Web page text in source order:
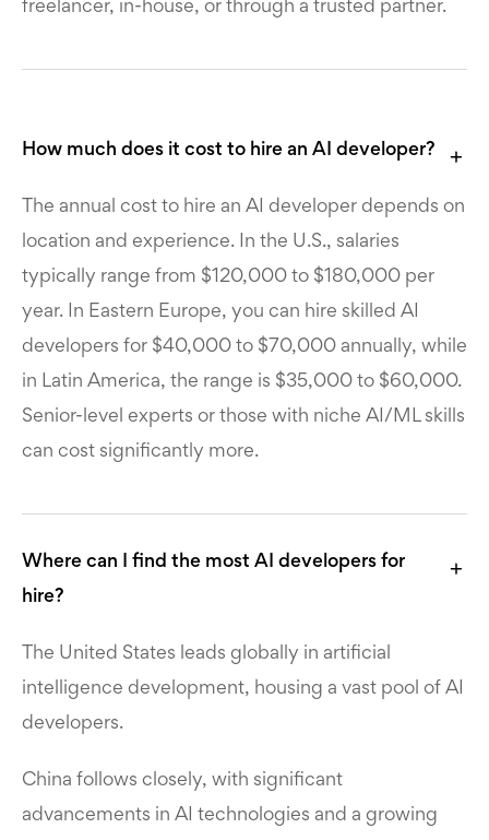
freelancer, in-house, or through a trusted partner.
How much does it cost to hire an AI developer?
The annual cost to hire an AI developer depends on
location and experience. In the U.S., salaries
typically range from $120,000 to $180,000 per
year. In Eastern Europe, you can hire skilled AI
developers for $40,000 to $70,000 annually, while
in Latin America, the range is $35,000 to $60,000.
Senior-level experts or those with niche AI/ML skills
can cost significantly more.
Where can I find the most AI developers for
hire?
The United States leads globally in artificial
intelligence development, housing a vast pool of AI
developers.
China follows closely, with significant
advancements in AI technologies and a growing